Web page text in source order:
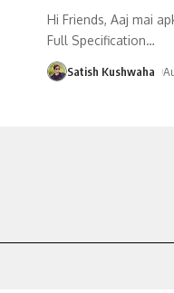
Hi Friends, Aaj mai
Full Specification…
Satish Kushwaha